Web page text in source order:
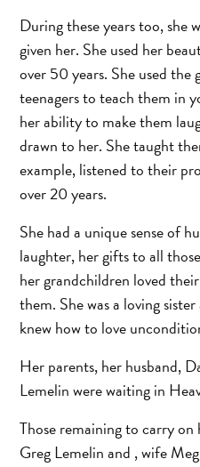
During these years too, she
given her. She used her
over 50 years. She used the
teenagers to teach them in
her ability to make them
drawn to her. She taught
example, listened to their
over 20 years.
She had a unique sense of
laughter, her gifts to all
her grandchildren loved
them. She was a loving
knew how to love
Her parents, her husband,
Lemelin were waiting in
Those remaining to carry on
Greg Lemelin and , wife